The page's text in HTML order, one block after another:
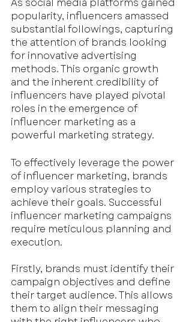
popularity, influencers amassed
substantial followings, capturing
the attention of brands looking
for innovative advertising
methods. This organic growth
and the inherent credibility of
influencers have played pivotal
roles in the emergence of
influencer marketing as a
powerful marketing strategy.
To effectively leverage the power
of influencer marketing, brands
employ various strategies to
achieve their goals. Successful
influencer marketing campaigns
require meticulous planning and
execution.
Firstly, brands must identify their
campaign objectives and define
their target audience. This allows
them to align their messaging